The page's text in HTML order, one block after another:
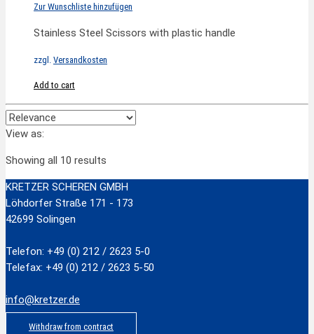
Zur Wunschliste hinzufügen
Stainless Steel Scissors with plastic handle
zzgl. Versandkosten
Add to cart
View as:
Showing all 10 results
KRETZER SCHEREN GMBH
Löhdorfer Straße 171 - 173
42699 Solingen
Telefon: +49 (0) 212 / 2623 5-0
Telefax: +49 (0) 212 / 2623 5-50
info@kretzer.de
Withdraw from contract